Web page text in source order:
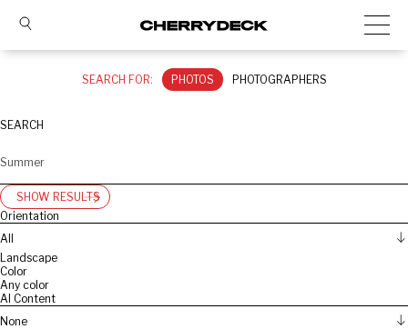
SEARCH FOR: PHOTOS PHOTOGRAPHERS
SEARCH
SHOW RESULTS
Orientation
All
Landscape
Color
Any color
AI Content
None